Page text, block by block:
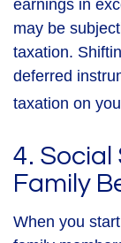
earnings in
may be
taxation.
deferred
taxation on
4. Social
Family
When you